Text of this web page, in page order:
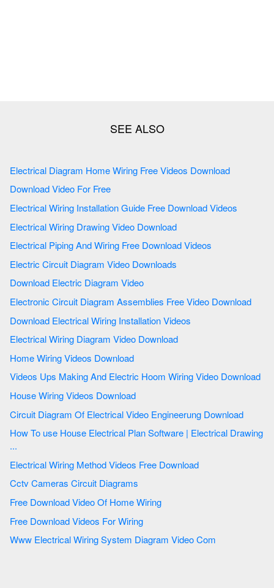
Electrical Diagram Home Wiring Free Videos Download
Download Video For Free
Electrical Wiring Installation Guide Free Download Videos
Electrical Wiring Drawing Video Download
Electrical Piping And Wiring Free Download Videos
Electric Circuit Diagram Video Downloads
Download Electric Diagram Video
Electronic Circuit Diagram Assemblies Free Video Download
Download Electrical Wiring Installation Videos
Electrical Wiring Diagram Video Download
Home Wiring Videos Download
Videos Ups Making And Electric Hoom Wiring Video Download
House Wiring Videos Download
Circuit Diagram Of Electrical Video Engineerung Download
How To use House Electrical Plan Software | Electrical Drawing
...
Electrical Wiring Method Videos Free Download
Cctv Cameras Circuit Diagrams
Free Download Video Of Home Wiring
Free Download Videos For Wiring
Www Electrical Wiring System Diagram Video Com